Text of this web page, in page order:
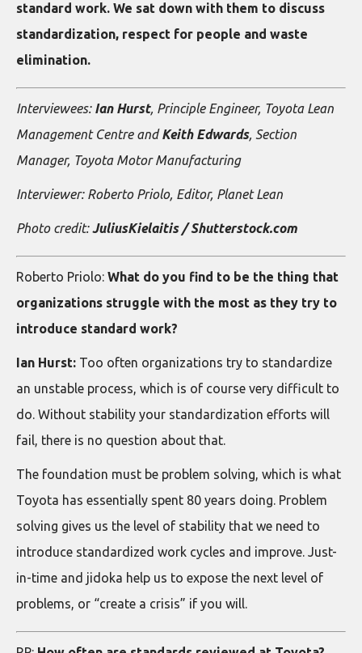
standard work. We sat down with them to discuss
standardization, respect for people and waste
elimination.
Interviewees: Ian Hurst, Principle Engineer, Toyota Lean
Management Centre andKeith Edwards, Section
Manager, Toyota Motor Manufacturing
Interviewer: Roberto Priolo, Editor, Planet Lean
Photo credit:JuliusKielaitis / Shutterstock.com
Roberto Priolo: What do you find to be the thing that
organizations struggle with the most as they try to
introduce standard work?
Ian Hurst: Too often organizations try to standardize
an unstable process, which is of course very difficult to
do. Without stability your standardization efforts will
fail, there is no question about that.
The foundation must be problem solving, which is what
Toyota has essentially spent 80 years doing. Problem
solving gives us the level of stability that we need to
introduce standardized work cycles and improve. Just-
in-time and jidoka help us to expose the next level of
problems, or “create a crisis” if you will.